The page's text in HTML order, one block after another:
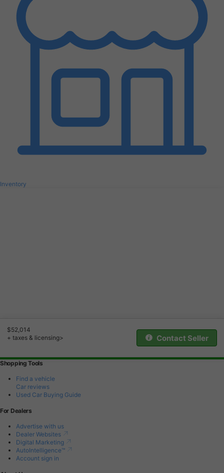
Inventory
$52,014
+ taxes & licensing>
Contact Seller
Shopping Tools
Find a vehicle
Car reviews
Used Car Buying Guide
For Dealers
Advertise with us
Dealer Websites
Digital Marketing
AutoIntelligence™
Account sign in